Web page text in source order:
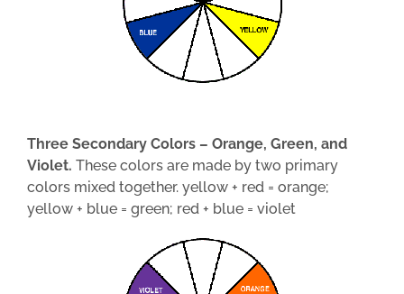
Three Secondary Colors – Orange, Green, and
Violet. These colors are made by two primary
colors mixed together. yellow + red = orange;
yellow + blue = green; red + blue = violet